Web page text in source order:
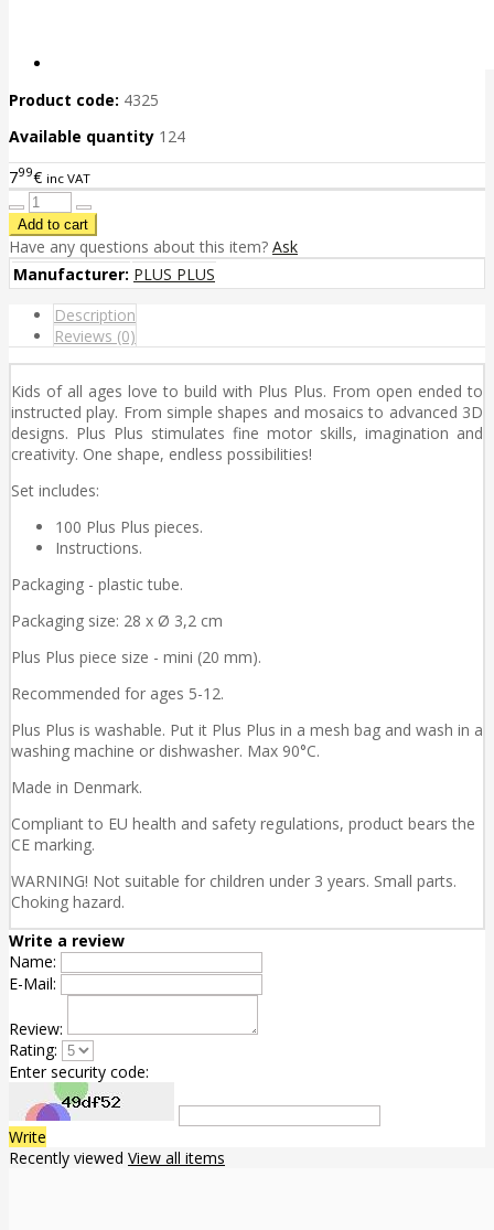
Product code: 4325
Available quantity 124
799€ inc VAT
Have any questions about this item? Ask
Manufacturer: PLUS PLUS
Description
Reviews (0)
Kids of all ages love to build with Plus Plus. From open ended to
instructed play. From simple shapes and mosaics to advanced 3D
designs. Plus Plus stimulates fine motor skills, imagination and
creativity. One shape, endless possibilities!
Set includes:
100 Plus Plus pieces.
Instructions.
Packaging - plastic tube.
Packaging size: 28 x Ø 3,2 cm
Plus Plus piece size - mini (20 mm).
Recommended for ages 5-12.
Plus Plus is washable. Put it Plus Plus in a mesh bag and wash in a
washing machine or dishwasher. Max 90°C.
Made in Denmark.
Compliant to EU health and safety regulations, product bears the
CE marking.
WARNING! Not suitable for children under 3 years. Small parts.
Choking hazard.
Write a review
Name:
E-Mail:
Review:
Rating:
Enter security code:
Write
Recently viewed View all items